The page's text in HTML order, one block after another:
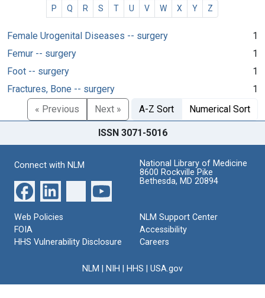
P
Q R S T U V W X Y Z
Female Urogenital Diseases -- surgery
1
Femur -- surgery
1
Foot -- surgery
1
Fractures, Bone -- surgery
1
« Previous
Next » A-Z Sort Numerical Sort
ISSN 3071-5016
Connect with NLM
National Library of Medicine
8600 Rockville Pike
Bethesda, MD 20894
Web Policies
FOIA
HHS Vulnerability Disclosure
NLM Support Center
Accessibility
Careers
NLM NIH HHS USA.gov